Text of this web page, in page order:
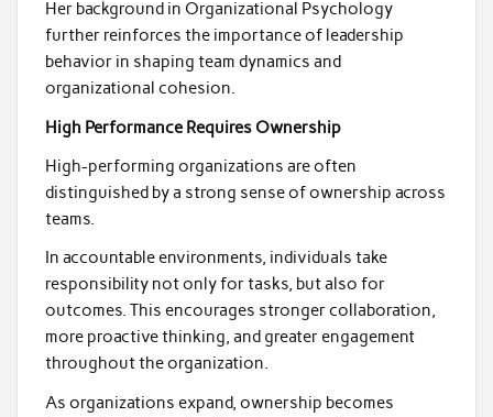
Her background in Organizational Psychology
further reinforces the importance of leadership
behavior in shaping team dynamics and
organizational cohesion.
High Performance Requires Ownership
High-performing organizations are often
distinguished by a strong sense of ownership across
teams.
In accountable environments, individuals take
responsibility not only for tasks, but also for
outcomes. This encourages stronger collaboration,
more proactive thinking, and greater engagement
throughout the organization.
As organizations expand, ownership becomes